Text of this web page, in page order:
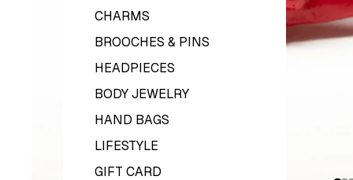
CHARMS
BROOCHES & PINS
HEADPIECES
BODY JEWELRY
HAND BAGS
LIFESTYLE
GIFT CARD